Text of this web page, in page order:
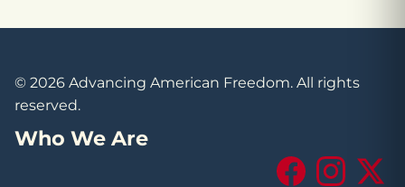
© 2026 Advancing American Freedom. All rights
reserved.
Who We Are
FacebookInstagram
X